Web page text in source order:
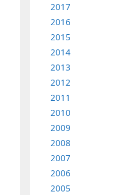
2017
2016
2015
2014
2013
2012
2011
2010
2009
2008
2007
2006
2005